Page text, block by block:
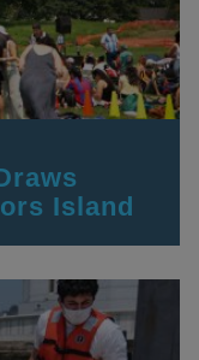
Island